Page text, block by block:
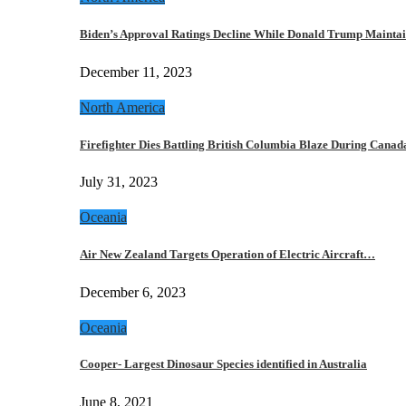
Biden’s Approval Ratings Decline While Donald Trump
December 11, 2023
North America
Firefighter Dies Battling British Columbia Blaze During
July 31, 2023
Oceania
Air New Zealand Targets Operation of Electric Aircraft…
December 6, 2023
Oceania
Cooper- Largest Dinosaur Species identified in Australia
June 8, 2021